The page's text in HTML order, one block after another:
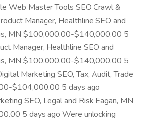
Web Master Tools SEO Crawl &
Manager, Healthline SEO and
MN $100,000.00-$140,000.00 5
Manager, Healthline SEO and
MN $100,000.00-$140,000.00 5
Marketing SEO, Tax, Audit, Trade
$104,000.00 5 days ago
SEO, Legal and Risk Eagan, MN
5 days ago Were unlocking